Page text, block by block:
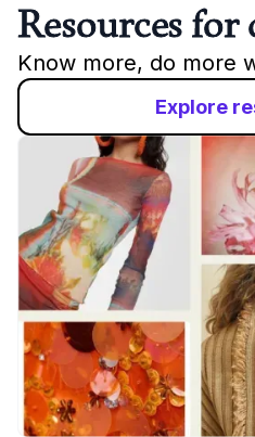
Resources for
Know more, do more
Explore